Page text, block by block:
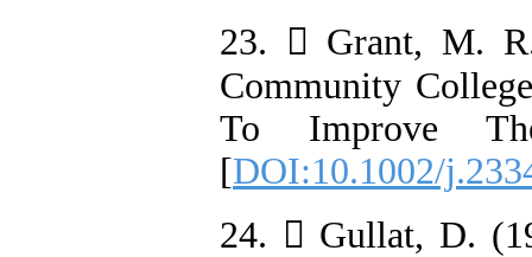
23.  Grant, M.
Community
To Improve
[DOI:10.1002/
24.  Gullat, D.